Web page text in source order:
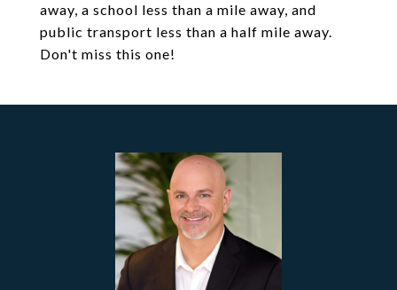
away, a school less than a mile away, and
public transport less than a half mile away.
Don't miss this one!